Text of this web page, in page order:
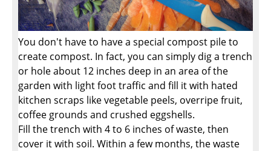
You don't have to have a special compost pile to
create compost. In fact, you can simply dig a trench
or hole about 12 inches deep in an area of the
garden with light foot traffic and fill it with hated
kitchen scraps like vegetable peels, overripe fruit,
coffee grounds and crushed eggshells.
Fill the trench with 4 to 6 inches of waste, then
cover it with soil. Within a few months, the waste